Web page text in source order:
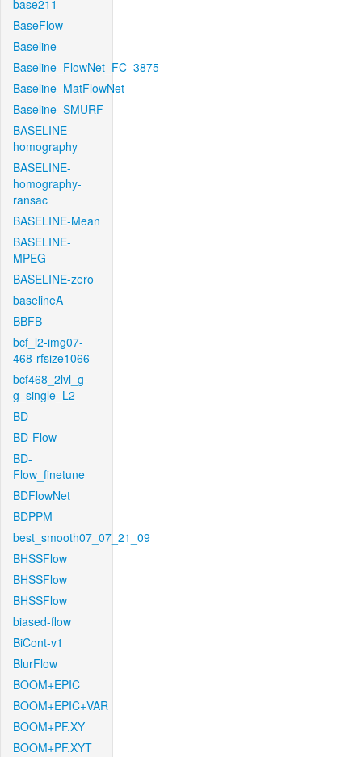
base211
BaseFlow
Baseline
Baseline_FlowNet_FC_3875
Baseline_MatFlowNet
Baseline_SMURF
BASELINE-
homography
BASELINE-
homography-
ransac
BASELINE-Mean
BASELINE-
MPEG
BASELINE-zero
baselineA
BBFB
bcf_l2-img07-
468-rfsize1066
bcf468_2lvl_g-
g_single_L2
BD
BD-Flow
BD-
Flow_finetune
BDFlowNet
BDPPM
best_smooth07_07_21_09
BHSSFlow
BHSSFlow
BHSSFlow
biased-flow
BiCont-v1
BlurFlow
BOOM+EPIC
BOOM+EPIC+VAR
BOOM+PF.XY
BOOM+PF.XYT